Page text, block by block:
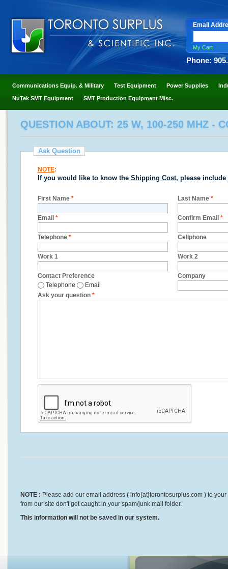
Email
My Cart
Phone:
Communications Equip. & Military Test Equipment Power Supplies
NuTek SMT Equipment SMT Production Equipment Misc.
QUESTION ABOUT: 25 W, 100-250 MHZ -
Ask Question
NOTE:
If you would like to know the Shipping Cost, please include
First Name * Last Name *
Email * Confirm Email *
Telephone * Cellphone
Work 1 Work 2
Contact Preference
Telephone
Email
Company
Ask your question *
NOTE : Please add our email address ( info{at}torontosurplus.com ) to
from our site don't get caught in your spam/junk mail folder.
This information will not be saved in our system.